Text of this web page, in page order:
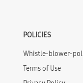
POLICIES
Whistle-blower-
Terms of Use